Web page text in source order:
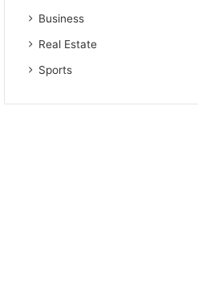
Business
Real Estate
Sports